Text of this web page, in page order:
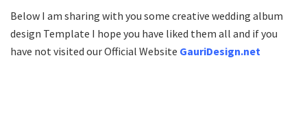
Below I am sharing with you some creative wedding album
design Template I hope you have liked them all and if you
have not visited our Official Website GauriDesign.net